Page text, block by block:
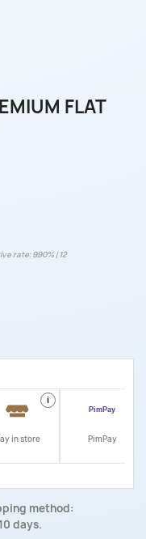
FLAT
rate: 9.90% | 12
i
in store PimPay
method:
days.